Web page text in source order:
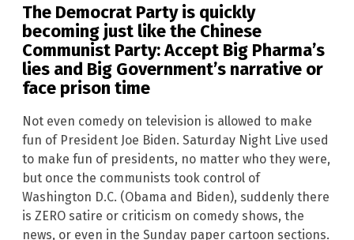
The Democrat Party is quickly
becoming just like the Chinese
Communist Party: Accept Big Pharma’s
lies and Big Government’s narrative or
face prison time
Not even comedy on television is allowed to make
fun of President Joe Biden. Saturday Night Live used
to make fun of presidents, no matter who they were,
but once the communists took control of
Washington D.C. (Obama and Biden), suddenly there
is ZERO satire or criticism on comedy shows, the
news, or even in the Sunday paper cartoon sections.